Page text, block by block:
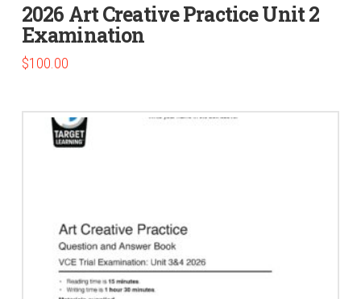
2026 Art Creative Practice Unit 2
Examination
$100.00